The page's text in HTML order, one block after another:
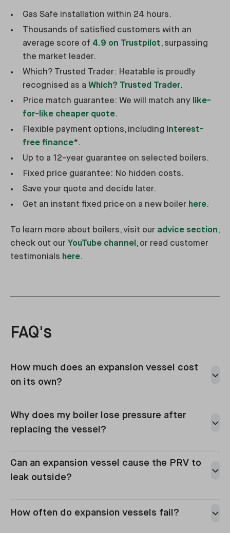
Gas Safe installation within 24 hours.
Thousands of satisfied customers with an
average score of 4.9 on Trustpilot, surpassing
the market leader.
Which? Trusted Trader: Heatable is proudly
recognised as a Which? Trusted Trader.
Price match guarantee: We will match any like-
for-like cheaper quote.
Flexible payment options, including interest-
free finance*.
Up to a 12-year guarantee on selected boilers.
Fixed price guarantee: No hidden costs.
Save your quote and decide later.
Get an instant fixed price on a new boiler here.
To learn more about boilers, visit our advice section,
check out our YouTube channel , or read customer
testimonials here.
FAQ's
How much does an expansion vessel cost
on its own?
Why does my boiler lose pressure after
replacing the vessel?
a leak on pipework/radiators/valves,
or a separate boiler component fault.
Can an expansion vessel cause the PRV to
leak outside?
How often do expansion vessels fail?